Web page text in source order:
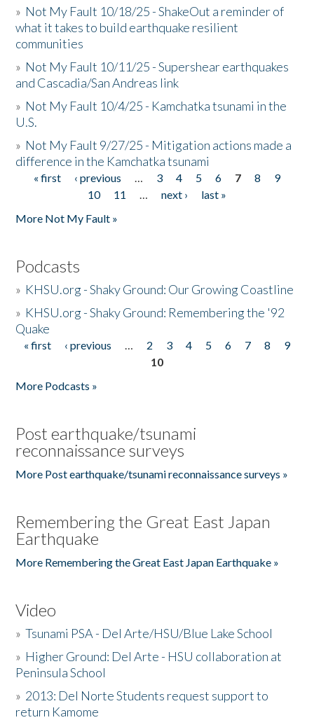
» Not My Fault 10/18/25 - ShakeOut a reminder of
what it takes to build earthquake resilient
communities
» Not My Fault 10/11/25 - Supershear earthquakes
and Cascadia/San Andreas link
» Not My Fault 10/4/25 - Kamchatka tsunami in the
U.S.
» Not My Fault 9/27/25 - Mitigation actions made a
difference in the Kamchatka tsunami
Pages
« first ‹ previous … 3 4 5 6 7 8
9
10
11 … next ›
last »
More Not My Fault »
Podcasts
» KHSU.org - Shaky Ground: Our Growing Coastline
» KHSU.org - Shaky Ground: Remembering the '92
Quake
Pages
« first ‹ previous … 2 3 4 5 6 7 8
9
10
More Podcasts »
Post earthquake/tsunami
reconnaissance surveys
More Post earthquake/tsunami reconnaissance surveys »
Remembering the Great East Japan
Earthquake
More Remembering the Great East Japan Earthquake »
Video
»Tsunami PSA - Del Arte/HSU/Blue Lake School
» Higher Ground: Del Arte - HSU collaboration at
Peninsula School
» 2013: Del Norte Students request support to
return Kamome